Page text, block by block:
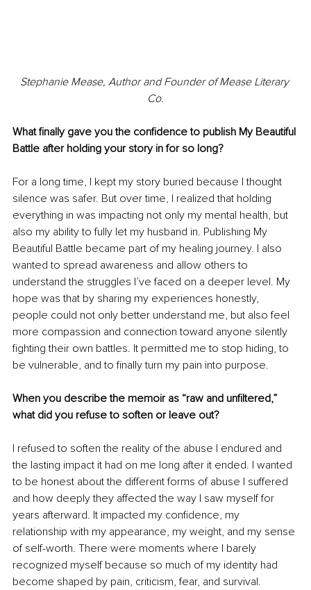
Stephanie Mease, Author and Founder of Mease Literary
Co.
What finally gave you the confidence to publish My Beautiful
Battle after holding your story in for so long?
For a long time, I kept my story buried because I thought
silence was safer. But over time, I realized that holding
everything in was impacting not only my mental health, but
also my ability to fully let my husband in. Publishing My
Beautiful Battle became part of my healing journey. I also
wanted to spread awareness and allow others to
understand the struggles I’ve faced on a deeper level. My
hope was that by sharing my experiences honestly,
people could not only better understand me, but also feel
more compassion and connection toward anyone silently
fighting their own battles. It permitted me to stop hiding, to
be vulnerable, and to finally turn my pain into purpose.
When you describe the memoir as “raw and unfiltered,”
what did you refuse to soften or leave out?
I refused to soften the reality of the abuse I endured and
the lasting impact it had on me long after it ended. I wanted
to be honest about the different forms of abuse I suffered
and how deeply they affected the way I saw myself for
years afterward. It impacted my confidence, my
relationship with my appearance, my weight, and my sense
of self-worth. There were moments where I barely
recognized myself because so much of my identity had
become shaped by pain, criticism, fear, and survival.